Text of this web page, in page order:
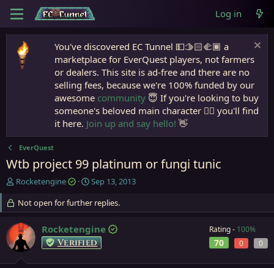
Log in
You've discovered EC Tunnel 💵🫱🏻‍🫲🏾 a
marketplace for EverQuest players, not farmers
or dealers. This site is ad-free and there are no
selling fees, because we're 100% funded by our
awesome community 😇 If you're looking to buy
someone's beloved main character 🧙‍♂️ you'll find
it here. Join up and say hello! 👋
EverQuest
Wtb project 99 platinum or fungi tunic
T
e
a
d
s
Rocketengine
S
a
r
t
d
a
Sep 13, 2013
Not open for further replies.
Rocketengine
Verified
Rating - 100%
70 0 0